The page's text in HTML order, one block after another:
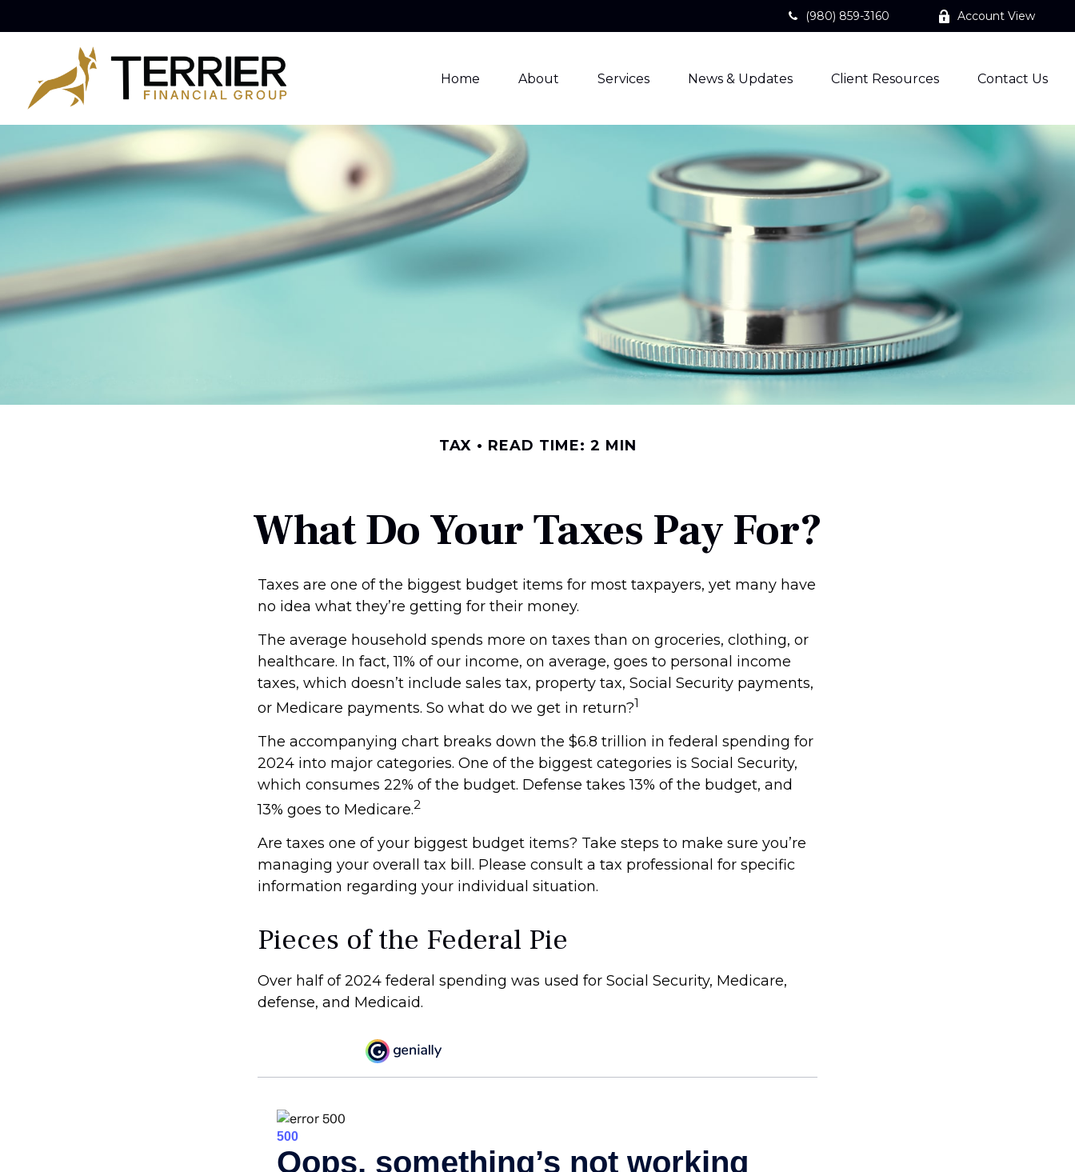
(980) 859-3160 Account View
Home About Services News & Updates Client Resources Contact Us
TAX READ TIME: 2 MIN
What Do Your Taxes Pay For?
Taxes are one of the biggest budget items for most taxpayers, yet many have
no idea what they’re getting for their money.
The average household spends more on taxes than on groceries, clothing, or
healthcare. In fact, 11% of our income, on average, goes to personal income
taxes, which doesn’t include sales tax, property tax, Social Security payments,
or Medicare payments. So what do we get in return?1
The accompanying chart breaks down the $6.8 trillion in federal spending for
2024 into major categories. One of the biggest categories is Social Security,
which consumes 22% of the budget. Defense takes 13% of the budget, and
13% goes to Medicare.2
Are taxes one of your biggest budget items? Take steps to make sure you’re
managing your overall tax bill. Please consult a tax professional for specific
information regarding your individual situation.
Pieces of the Federal Pie
Over half of 2024 federal spending was used for Social Security, Medicare,
defense, and Medicaid.